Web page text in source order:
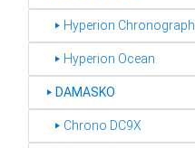
‣ Hyperion Chronograph
‣ Hyperion Ocean
‣ DAMASKO
‣ Chrono DC9X